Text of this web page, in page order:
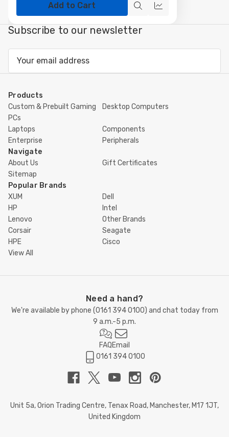
Add to Cart
Quick
view
Compare
Subscribe to our newsletter
Products
Custom & Prebuilt Gaming
PCs
Desktop Computers
Laptops
Components
Enterprise
Peripherals
Navigate
About Us
Gift Certificates
Sitemap
Popular Brands
XUM
Dell
HP
Intel
Lenovo
Other Brands
Corsair
Seagate
HPE
Cisco
View All
Need a hand?
We're available by phone (0161 394 0100) and chat today from
9 a.m.-5 p.m.
FAQEmail
0161 394 0100
Unit 5a, Orion Trading Centre, Tenax Road, Manchester, M17 1JT,
United Kingdom